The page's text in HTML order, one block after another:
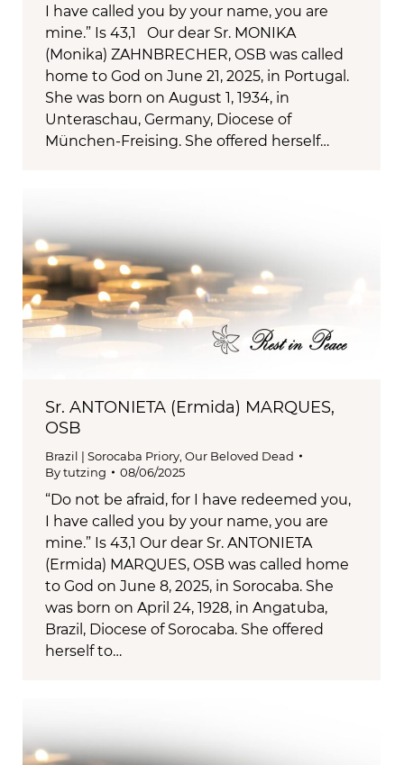
I have called you by your name, you are
mine.” Is 43,1 Our dear Sr. MONIKA
(Monika) ZAHNBRECHER, OSB was called
home to God on June 21, 2025, in Portugal.
She was born on August 1, 1934, in
Unteraschau, Germany, Diocese of
München-Freising. She offered herself…
Sr. ANTONIETA (Ermida) MARQUES,
OSB
Brazil | Sorocaba Priory, Our Beloved Dead
Bytutzing 08/06/2025
“Do not be afraid, for I have redeemed you,
I have called you by your name, you are
mine.” Is 43,1 Our dear Sr. ANTONIETA
(Ermida) MARQUES, OSB was called home
to God on June 8, 2025, in Sorocaba. She
was born on April 24, 1928, in Angatuba,
Brazil, Diocese of Sorocaba. She offered
herself to…